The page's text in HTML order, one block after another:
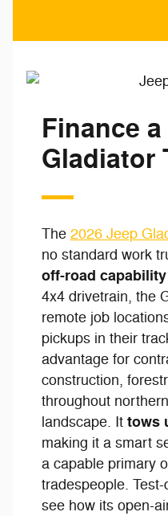
Finance
Gladiator
The 2026 Jeep
no standard work
off-road
4x4 drivetrain, the
remote job
pickups in their
advantage for
construction,
throughout
landscape. It tows
making it a smart
a capable primary
tradespeople.
see how its open-